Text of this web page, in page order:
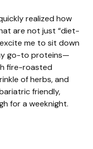
realized how
are not just “diet-
me to sit down
go-to proteins—
fire-roasted
of herbs, and
friendly,
for a weeknight.